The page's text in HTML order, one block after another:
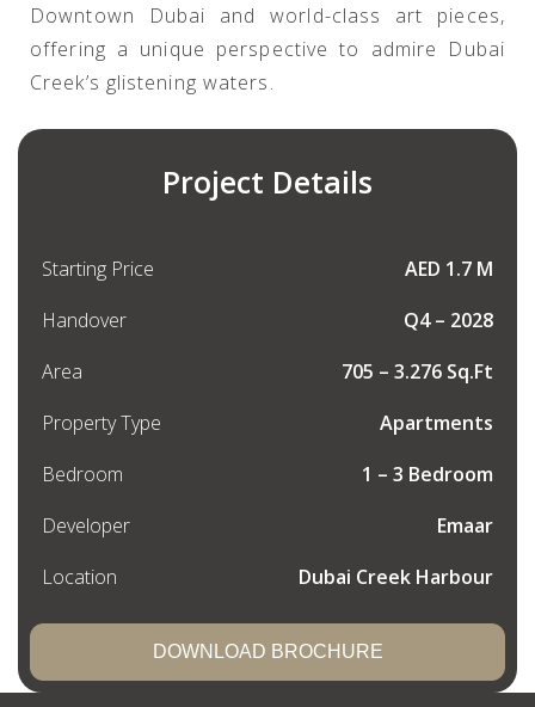
Downtown Dubai and world-class art pieces,
offering a unique perspective to admire Dubai
Creek’s glistening waters.
Project Details
Starting Price
Handover
Area
Property Type
Bedroom
Developer
Location
AED 1.7 M
Q4 – 2028
705 – 3.276 Sq.Ft
Apartments
1 – 3 Bedroom
Emaar
Dubai Creek Harbour
DOWNLOAD BROCHURE